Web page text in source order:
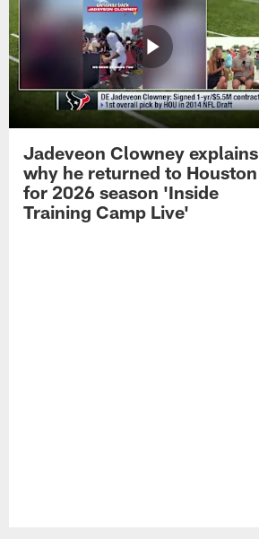
Jadeveon Clowney explains
why he returned to Houston
for 2026 season 'Inside
Training Camp Live'